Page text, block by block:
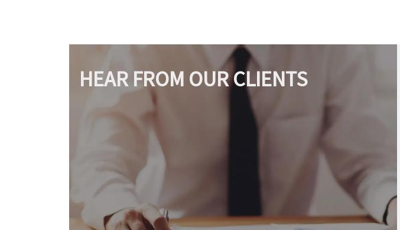
HEAR FROM OUR CLIENTS
Amazing and friendly, I recommend if
through anything and need legal advice
to deal with this firm. Just a true blessing.